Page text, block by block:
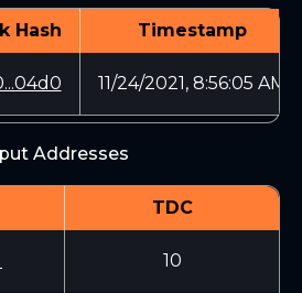
Hash Timestamp
11/24/2021, 8:56:05 AM
Addresses
TDC
10